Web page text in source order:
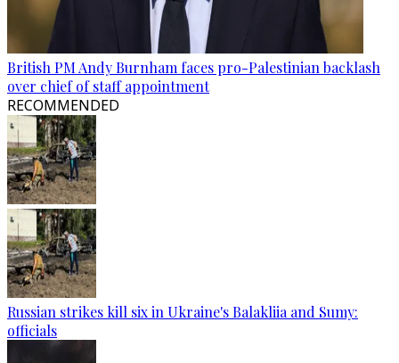
British PM Andy Burnham faces pro-Palestinian backlash
over chief of staff appointment
RECOMMENDED
Russian strikes kill six in Ukraine's Balakliia and Sumy:
officials